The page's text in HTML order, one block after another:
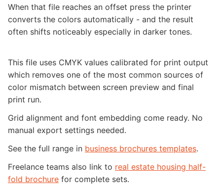
When that file reaches an offset press the printer
converts the colors automatically - and the result
often shifts noticeably especially in darker tones.
This file uses CMYK values calibrated for print output
which removes one of the most common sources of
color mismatch between screen preview and final
print run.
Grid alignment and font embedding come ready. No
manual export settings needed.
See the full range in business brochures templates.
Freelance teams also link to real estate housing half-
fold brochure for complete sets.